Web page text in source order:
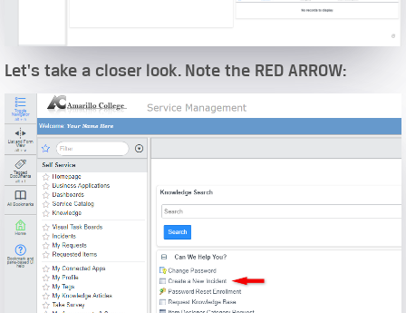
Let's take a closer look. Note the RED ARROW: